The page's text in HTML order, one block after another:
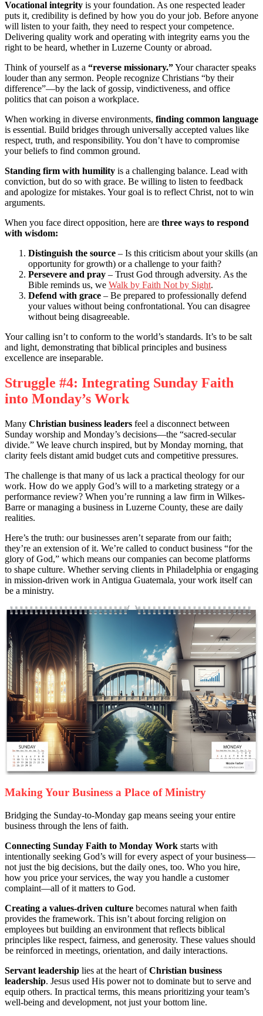
Vocational integrity is your foundation. As one respected leader
puts it, credibility is defined by how you do your job. Before anyone
will listen to your faith, they need to respect your competence.
Delivering quality work and operating with integrity earns you the
right to be heard, whether in Luzerne County or abroad.
Think of yourself as a “reverse missionary.”Your character speaks
louder than any sermon. People recognize Christians “by their
difference”—by the lack of gossip, vindictiveness, and office
politics that can poison a workplace.
When working in diverse environments, finding common language
is essential. Build bridges through universally accepted values like
respect, truth, and responsibility. You don’t have to compromise
your beliefs to find common ground.
Standing firm with humility is a challenging balance. Lead with
conviction, but do so with grace. Be willing to listen to feedback
and apologize for mistakes. Your goal is to reflect Christ, not to win
arguments.
When you face direct opposition, here are three ways to respond
with wisdom:
Distinguish the source – Is this criticism about your skills (an
opportunity for growth) or a challenge to your faith?
Persevere and pray – Trust God through adversity. As the
Bible reminds us, we Walk by Faith Not by Sight.
Defend with grace – Be prepared to professionally defend
your values without being confrontational. You can disagree
without being disagreeable.
Your calling isn’t to conform to the world’s standards. It’s to be salt
and light, demonstrating that biblical principles and business
excellence are inseparable.
Struggle #4: Integrating Sunday Faith
into Monday’s Work
Many Christian business leaders feel a disconnect between
Sunday worship and Monday’s decisions—the “sacred-secular
divide.” We leave church inspired, but by Monday morning, that
clarity feels distant amid budget cuts and competitive pressures.
The challenge is that many of us lack a practical theology for our
work. How do we apply God’s will to a marketing strategy or a
performance review? When you’re running a law firm in Wilkes-
Barre or managing a business in Luzerne County, these are daily
realities.
Here’s the truth: our businesses aren’t separate from our faith;
they’re an extension of it. We’re called to conduct business “for the
glory of God,” which means our companies can become platforms
to shape culture. Whether serving clients in Philadelphia or engaging
in mission-driven work in Antigua Guatemala, your work itself can
be a ministry.
Making Your Business a Place of Ministry
Bridging the Sunday-to-Monday gap means seeing your entire
business through the lens of faith.
Connecting Sunday Faith to Monday Work starts with
intentionally seeking God’s will for every aspect of your business—
not just the big decisions, but the daily ones, too. Who you hire,
how you price your services, the way you handle a customer
complaint—all of it matters to God.
Creating a values-driven culture becomes natural when faith
provides the framework. This isn’t about forcing religion on
employees but building an environment that reflects biblical
principles like respect, fairness, and generosity. These values should
be reinforced in meetings, orientation, and daily interactions.
Servant leadership lies at the heart ofChristian business
leadership. Jesus used His power not to dominate but to serve and
equip others. In practical terms, this means prioritizing your team’s
well-being and development, not just your bottom line.